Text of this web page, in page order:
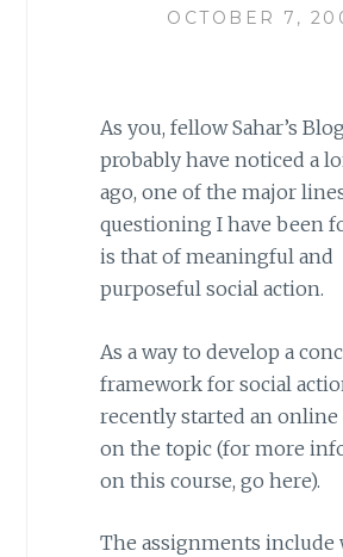
OCTOBER 7,
As you, fellow Sahar’s
probably have noticed a
ago, one of the major
questioning I have been
is that of meaningful and
purposeful social action.
As a way to develop a
framework for social
recently started an online
on the topic (for more
on this course, go here).
The assignments include